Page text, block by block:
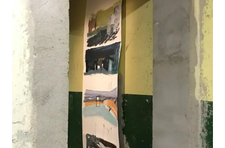
CLIPPING
CONTACT